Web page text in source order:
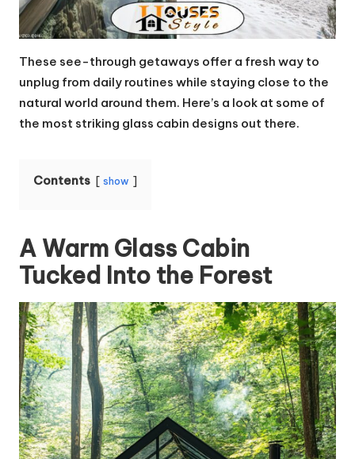
These see-through getaways offer a fresh way to
unplug from daily routines while staying close to the
natural world around them. Here’s a look at some of
the most striking glass cabin designs out there.
Contents show
A Warm Glass Cabin
Tucked Into the Forest